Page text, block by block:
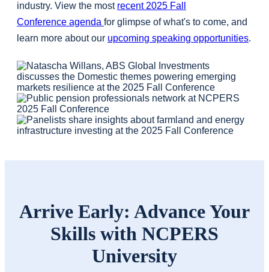
industry. View the most recent 2025 Fall
Conference agenda for glimpse of what's to come, and
learn more about our upcoming speaking opportunities.
Arrive Early: Advance Your
Skills with NCPERS
University